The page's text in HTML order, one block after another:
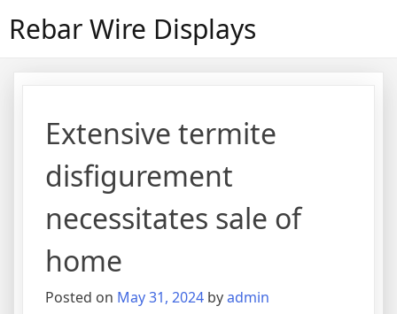
Rebar Wire Displays
Extensive termite
disfigurement
necessitates sale of
home
Posted on May 31, 2024 byadmin